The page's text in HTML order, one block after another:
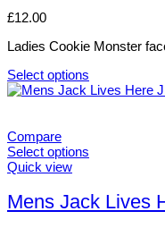
The
may
be
chosen
on
page
£12.00
Ladies Cookie Monster
Select options
This
multiple
variants.
The
may
be
Compare
Select options
This
has
multiple
Quick view
Mens Jack Lives